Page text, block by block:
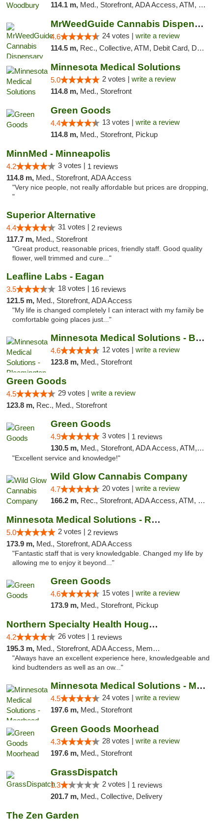
114.1 m, Med., Storefront, ADA Access, ATM, Debit Card, Pickup
MrWeedGuide Cannabis Dispensary
4.6 24 votes | write a review
114.5 m, Rec., Collective, ATM, Debit Card, Delivery, Pickup
Minnesota Medical Solutions
5.0 2 votes | write a review
114.8 m, Med., Storefront
Green Goods
4.4 13 votes | write a review
114.8 m, Med., Storefront, Pickup
MinnMed - Minneapolis
4.2 3 votes | 1 reviews
114.8 m, Med., Storefront, ADA Access
"Very nice people, not really affordable but prices are dropping,
"
Superior Alternative
4.4 31 votes | 2 reviews
117.7 m, Med., Storefront
"Great product, reasonable prices, friendly staff. Good quality
flower, well trimmed and cure..."
Leafline Labs - Eagan
3.5 18 votes | 16 reviews
121.5 m, Med., Storefront, ADA Access
"My life is changed completely I can interact with my family be
comfortable going places just..."
Minnesota Medical Solutions - Bloomington
4.6 12 votes | write a review
123.8 m, Med., Storefront
Green Goods
4.5 29 votes | write a review
123.8 m, Rec., Med., Storefront
Green Goods
4.9 3 votes | 1 reviews
130.5 m, Med., Storefront, ADA Access, ATM, Pickup
"Excellent service and knowledge!"
Wild Glow Cannabis Company
4.7 20 votes | write a review
166.2 m, Rec., Storefront, ADA Access, ATM, Debit Card, Pickup
Minnesota Medical Solutions - Rochester
5.0 2 votes | 2 reviews
173.9 m, Med., Storefront, ADA Access
"Fantastic staff that is very knowledgable. Changed my life by
allowing me to enjoy it beyond..."
Green Goods
4.6 15 votes | write a review
173.9 m, Med., Storefront, Pickup
Northern Specialty Health Houghton
4.2 26 votes | 1 reviews
195.3 m, Med., Storefront, ADA Access, Member Application Required
"Always have an excellent experience here, knowledgeable and
kind budtenders as well as an ow..."
Minnesota Medical Solutions - Moorhead
4.5 24 votes | write a review
197.6 m, Med., Storefront
Green Goods Moorhead
4.3 28 votes | write a review
197.6 m, Med., Storefront
GrassDispatch
1.3 2 votes | 1 reviews
201.7 m, Med., Collective, Delivery
The Zen Garden